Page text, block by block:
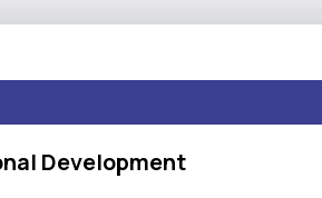
Development